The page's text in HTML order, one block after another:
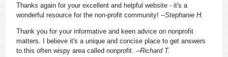
Thanks again for your excellent and helpful website - it's a
wonderful resource for the non-profit community! --Stephanie H.
Thank you for your informative and keen advice on nonprofit
matters. I believe it's a unique and concise place to get answers
to this often wispy area called nonprofit. --Richard T.